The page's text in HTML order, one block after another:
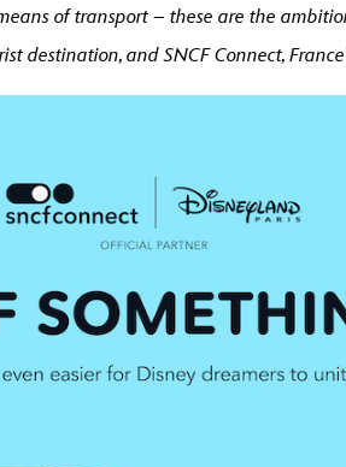
of transport – these are the
destination, and SNCF Connect,